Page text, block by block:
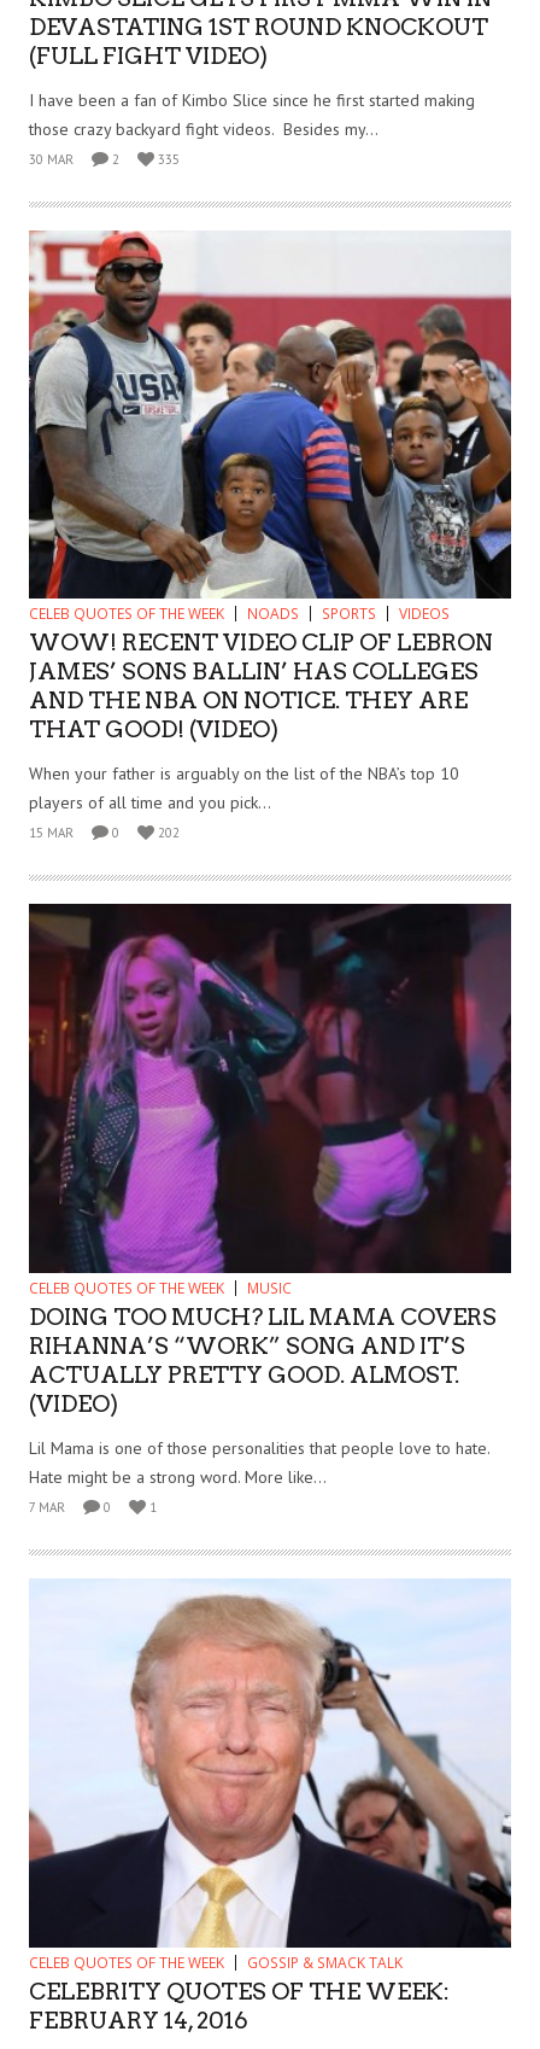
DEVASTATING 1ST ROUND KNOCKOUT
(FULL FIGHT VIDEO)
I have been a fan of Kimbo Slice since he first started making
those crazy backyard fight videos. Besides my...
30 MAR 2 335
CELEB QUOTES OF THE WEEK NOADS SPORTS VIDEOS
WOW! RECENT VIDEO CLIP OF LEBRON
JAMES’ SONS BALLIN’ HAS COLLEGES
AND THE NBA ON NOTICE. THEY ARE
THAT GOOD! (VIDEO)
When your father is arguably on the list of the NBA’s top 10
players of all time and you pick...
15 MAR 0 202
CELEB QUOTES OF THE WEEK MUSIC
DOING TOO MUCH? LIL MAMA COVERS
RIHANNA’S “WORK” SONG AND IT’S
ACTUALLY PRETTY GOOD. ALMOST.
(VIDEO)
Lil Mama is one of those personalities that people love to hate.
Hate might be a strong word. More like...
7 MAR 0 1
CELEB QUOTES OF THE WEEK GOSSIP & SMACK TALK
CELEBRITY QUOTES OF THE WEEK:
FEBRUARY 14, 2016